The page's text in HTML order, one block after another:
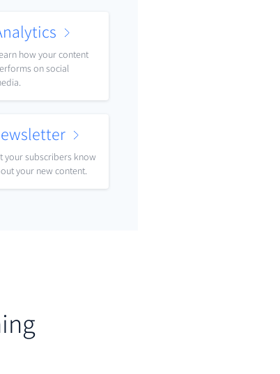
how your content
on social
your subscribers know
your new content.